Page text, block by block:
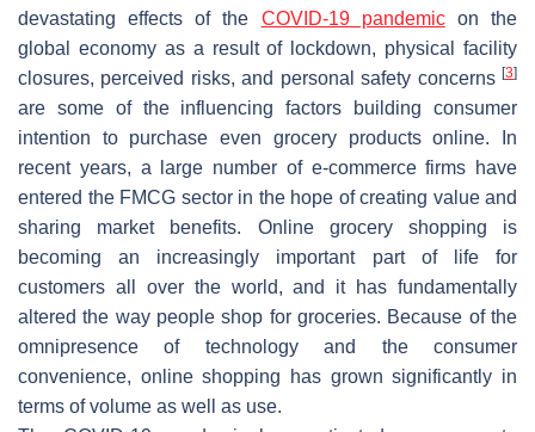
devastating effects of the COVID-19 pandemicon the
global economy as a result of lockdown, physical facility
closures, perceived risks, and personal safety concerns [3]
are some of the influencing factors building consumer
intention to purchase even grocery products online. In
recent years, a large number of e-commerce firms have
entered the FMCG sector in the hope of creating value and
sharing market benefits. Online grocery shopping is
becoming an increasingly important part of life for
customers all over the world, and it has fundamentally
altered the way people shop for groceries. Because of the
omnipresence of technology and the consumer
convenience, online shopping has grown significantly in
terms of volume as well as use.